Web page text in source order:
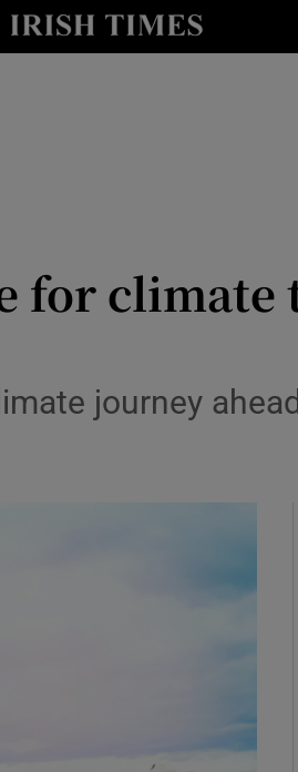
Show Life & Style sub sections
for climate
journey